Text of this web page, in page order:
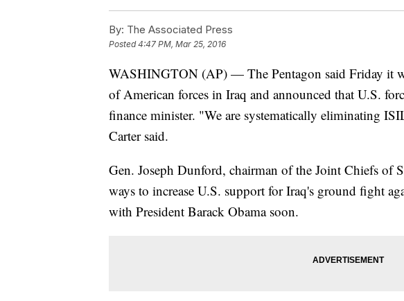
By: The Associated Press
Posted4:47 PM, Mar 25, 2016
WASHINGTON (AP) — The Pentagon said Friday it
of American forces in Iraq and announced that U.S.
finance minister. "We are systematically eliminating
Carter said.
Gen. Joseph Dunford, chairman of the Joint Chiefs of
ways to increase U.S. support for Iraq's ground fight
with President Barack Obama soon.